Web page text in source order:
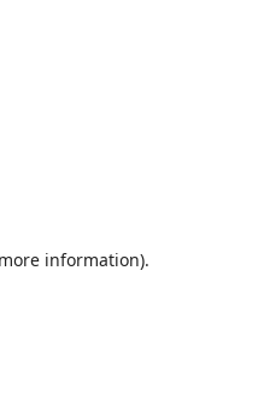
information).